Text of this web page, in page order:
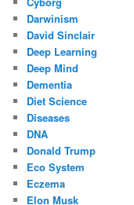
Darwinism
David Sinclair
Deep Learning
Deep Mind
Dementia
Diet Science
Diseases
DNA
Donald Trump
Eco System
Eczema
Elon Musk